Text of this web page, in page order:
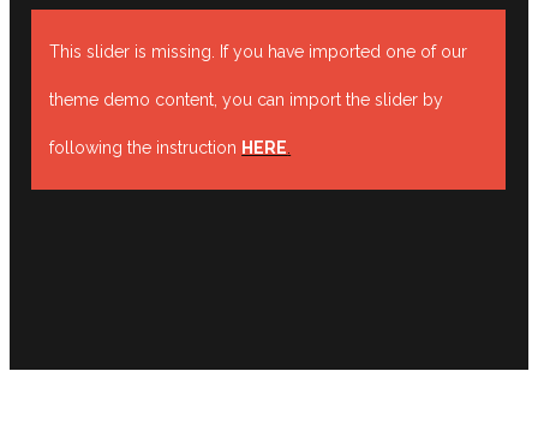
This slider is missing. If you have imported one of our
theme demo content, you can import the slider by
following the instruction HERE.